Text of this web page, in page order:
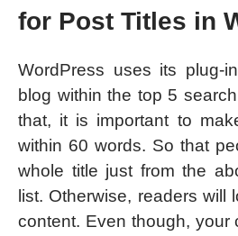
for Post Titles in
WordPress uses its plug-
blog within the top 5
that, it is important to
within 60 words. So that
whole title just from the
list. Otherwise, readers will
content. Even though, your